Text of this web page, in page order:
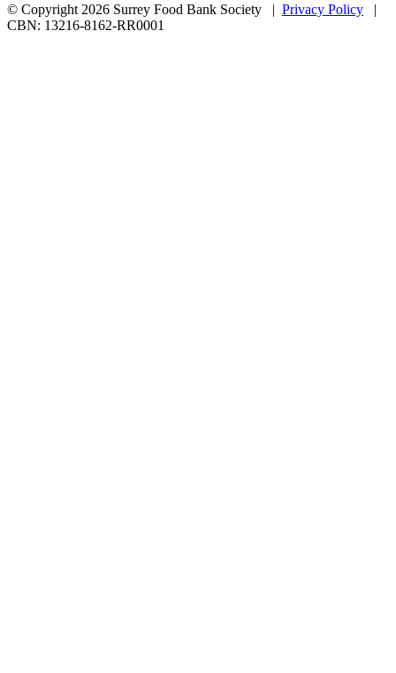
© Copyright 2026 Surrey Food Bank Society | Privacy Policy |
CBN: 13216-8162-RR0001